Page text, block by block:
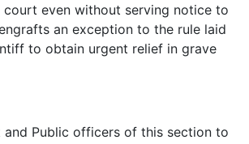
even without serving notice to
an exception to the rule laid
to obtain urgent relief in grave
and Public officers of this section to